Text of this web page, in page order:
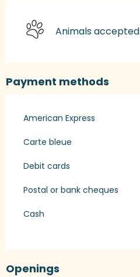
Animals accepted
Payment methods
American Express
Carte bleue
Debit cards
Postal or bank cheques
Cash
Openings